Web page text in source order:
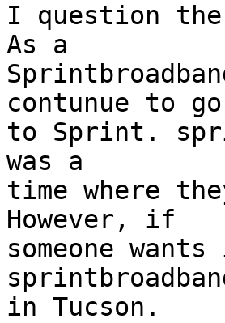
I question
As a
contunue to go
to Sprint.
was a
time where
However, if
someone
in Tucson.